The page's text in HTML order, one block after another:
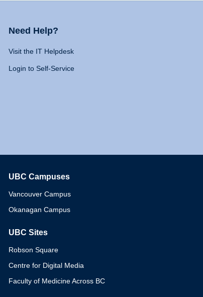
Need Help?
Visit the IT Helpdesk
Login to Self-Service
UBC Campuses
Vancouver Campus
Okanagan Campus
UBC Sites
Robson Square
Centre for Digital Media
Faculty of Medicine Across BC